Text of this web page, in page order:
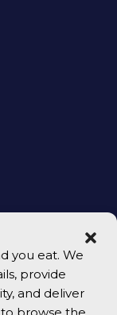
you eat. We
provide
and deliver